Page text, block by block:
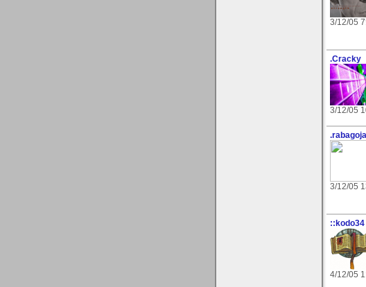
3/12/05
.Cracky
3/12/05
3/12/05
::kodo34
4/12/05